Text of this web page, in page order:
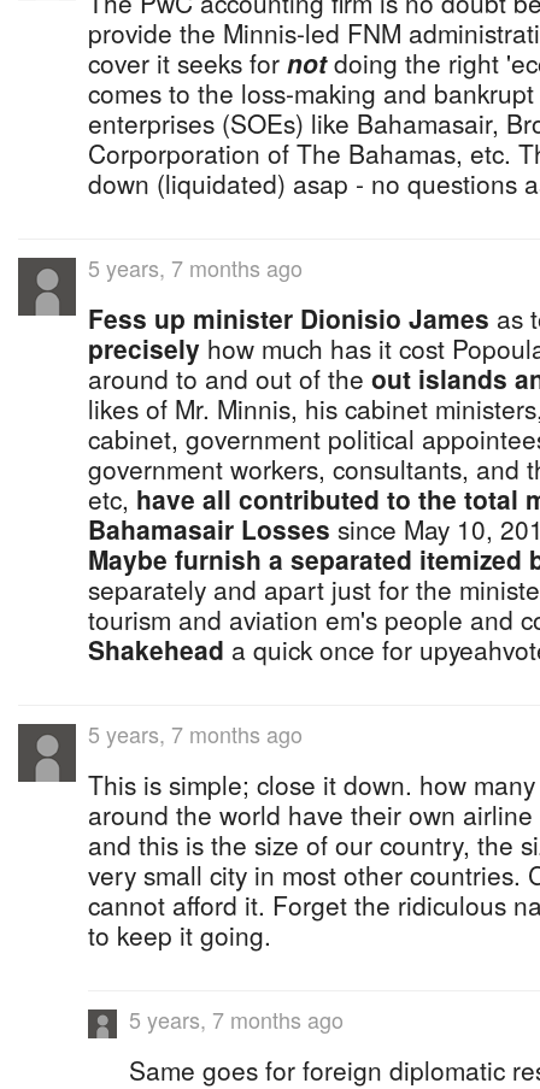
provide the Minnis-led FNM
cover it seeks for notdoing the right
comes to the loss-making and
enterprises (SOEs) like Bahamasair,
Corporporation of The Bahamas, etc.
down (liquidated) asap - no questions
5 years, 7 months ago
Fess up minister Dionisio James as
precisely how much has it cost
around to and out of the out islands
likes of Mr. Minnis, his cabinet
cabinet, government political
government workers, consultants, and
etc, have all contributed to the total
Bahamasair Losses since May 10,
Maybe furnish a separated itemized
separately and apart just for the
tourism and aviation em's people and
Shakehead a quick once for
5 years, 7 months ago
This is simple; close it down. how
around the world have their own
and this is the size of our country, the
very small city in most other countries.
cannot afford it. Forget the ridiculous
to keep it going.
5 years, 7 months ago
Same goes for foreign diplomatic